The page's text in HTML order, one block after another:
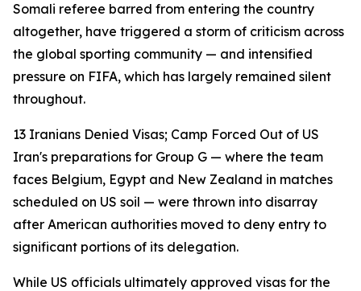
Somali referee barred from entering the country
altogether, have triggered a storm of criticism across
the global sporting community — and intensified
pressure on FIFA, which has largely remained silent
throughout.
13 Iranians Denied Visas; Camp Forced Out of US
Iran's preparations for Group G — where the team
faces Belgium, Egypt and New Zealand in matches
scheduled on US soil — were thrown into disarray
after American authorities moved to deny entry to
significant portions of its delegation.
While US officials ultimately approved visas for the